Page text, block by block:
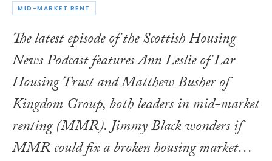
MID-MARKET RENT
The latest episode of the Scottish Housing
News Podcast features Ann Leslie of Lar
Housing Trust and Matthew Busher of
Kingdom Group, both leaders in mid-market
renting (MMR). Jimmy Black wonders if
MMR could fix a broken housing market…